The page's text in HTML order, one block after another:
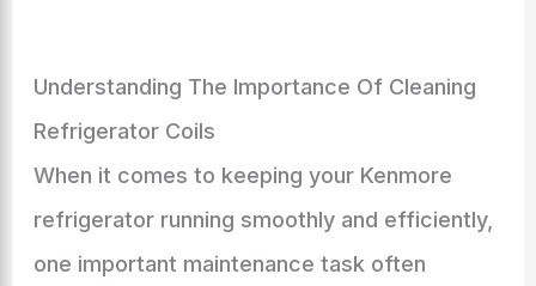
Understanding The Importance Of Cleaning
Refrigerator Coils
When it comes to keeping your Kenmore
refrigerator running smoothly and efficiently,
one important maintenance task often